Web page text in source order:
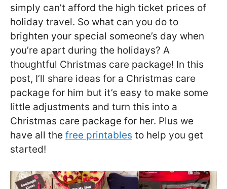
simply can’t afford the high ticket prices of
holiday travel. So what can you do to
brighten your special someone’s day when
you’re apart during the holidays? A
thoughtful Christmas care package! In this
post, I’ll share ideas for a Christmas care
package for him but it’s easy to make some
little adjustments and turn this into a
Christmas care package for her. Plus we
have all the free printables to help you get
started!